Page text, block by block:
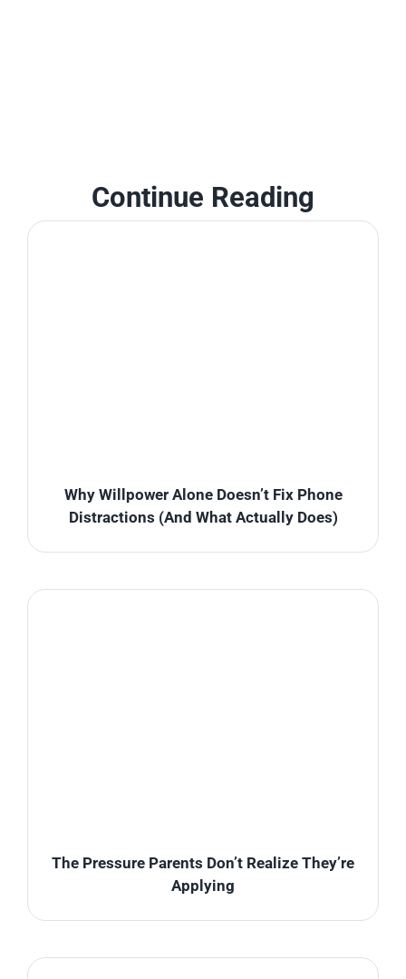
Continue Reading
Why Willpower Alone Doesn’t Fix Phone
Distractions (And What Actually Does)
The Pressure Parents Don’t Realize They’re
Applying